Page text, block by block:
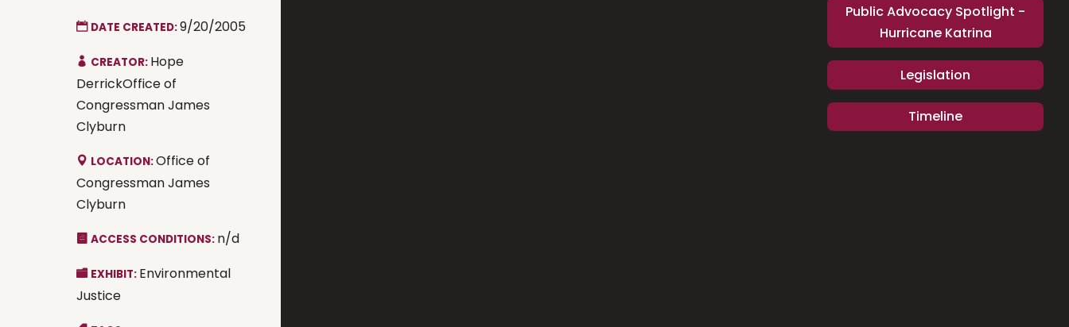
DATE CREATED:9/20/2005
CREATOR: Hope
DerrickOffice of
Congressman James
Clyburn
LOCATION:Office of
Congressman James
Clyburn
ACCESS CONDITIONS: n/d
EXHIBIT: Environmental
Justice
Public Advocacy Spotlight -
Hurricane Katrina
Legislation
Timeline